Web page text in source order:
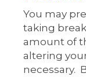
You may
taking
amount of
altering
necessary.